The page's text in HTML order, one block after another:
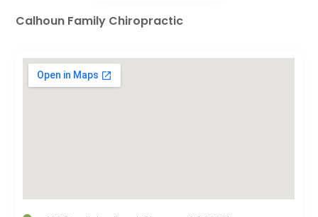
Calhoun Family Chiropractic